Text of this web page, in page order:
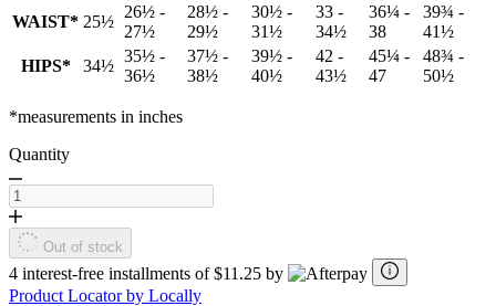
WAIST* 25½
26½ -
27½
28½ -
29½
30½ -
31½
33 -
34½
36¼ -
38
39¾ -
41½
HIPS*
34½
35½ -
36½
37½ -
38½
39½ -
40½
42 -
43½
45¼ -
47
48¾ -
50½
*measurements in inches
Quantity
Out of stock
4 interest-free installments of $11.25 by
Product Locator by Locally